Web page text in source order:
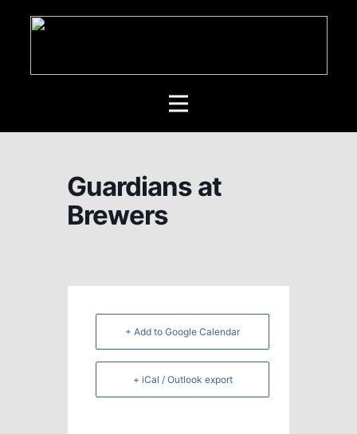
Guardians at
Brewers
+ Add to Google Calendar
+ iCal / Outlook export